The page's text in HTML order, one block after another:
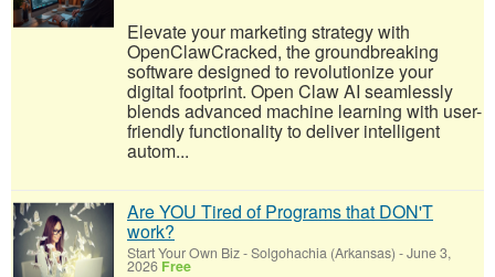
Elevate your marketing strategy with
OpenClawCracked, the groundbreaking
software designed to revolutionize your
digital footprint. Open Claw AI seamlessly
blends advanced machine learning with user-
friendly functionality to deliver intelligent
autom...
Are YOU Tired of Programs that DON'T
work?
Start Your Own Biz-Solgohachia (Arkansas) -June 3,
2026 Free